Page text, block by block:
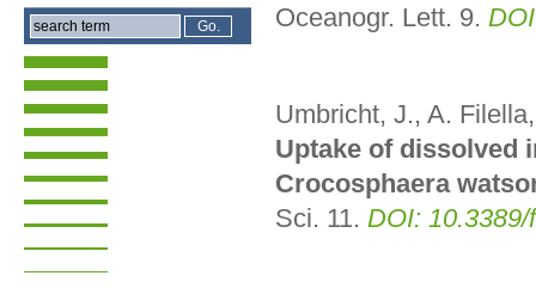
Oceanogr. Lett. 9.
Umbricht, J., A.
Uptake of dissolved
Crocosphaera
Sci. 11. DOI: